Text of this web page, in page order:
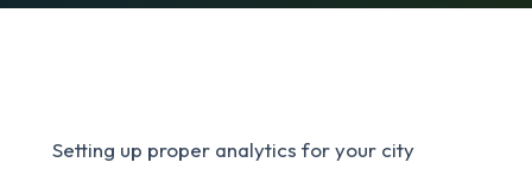
Setting up proper analytics for your city